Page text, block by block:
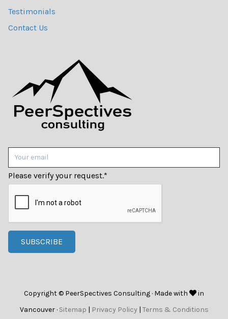
Testimonials
Contact Us
Please verify your request.*
SUBSCRIBE
Copyright © PeerSpectives Consulting · Made with
in
Vancouver · Sitemap | Privacy Policy | Terms & Conditions